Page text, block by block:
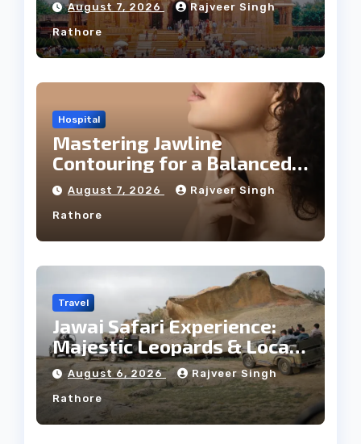
August 7, 2026 Rajveer Singh
Rathore
Hospital
Mastering Jawline
Contouring for a Balanced
Facial Profile
August 7, 2026 Rajveer Singh
Rathore
Travel
Jawai Safari Experience:
Majestic Leopards & Local
Tribe
August 6, 2026 Rajveer Singh
Rathore